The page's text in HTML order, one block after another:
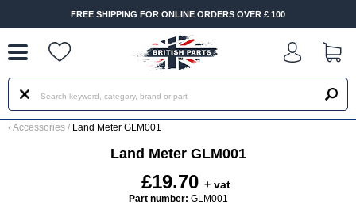
FREE SHIPPING FOR ONLINE ORDERS OVER £ 100
‹ Accessories / Land Meter GLM001
Land Meter GLM001
£19.70 + vat
Part number: GLM001